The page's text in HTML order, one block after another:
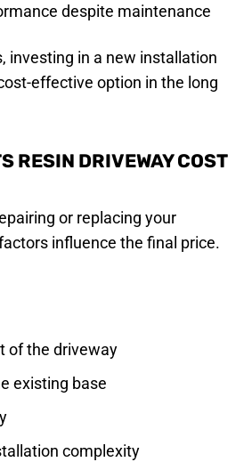
despite maintenance
investing in a new installation
effective option in the long
RESIN DRIVEWAY COST
or replacing your
influence the final price.
of the driveway
existing base
complexity